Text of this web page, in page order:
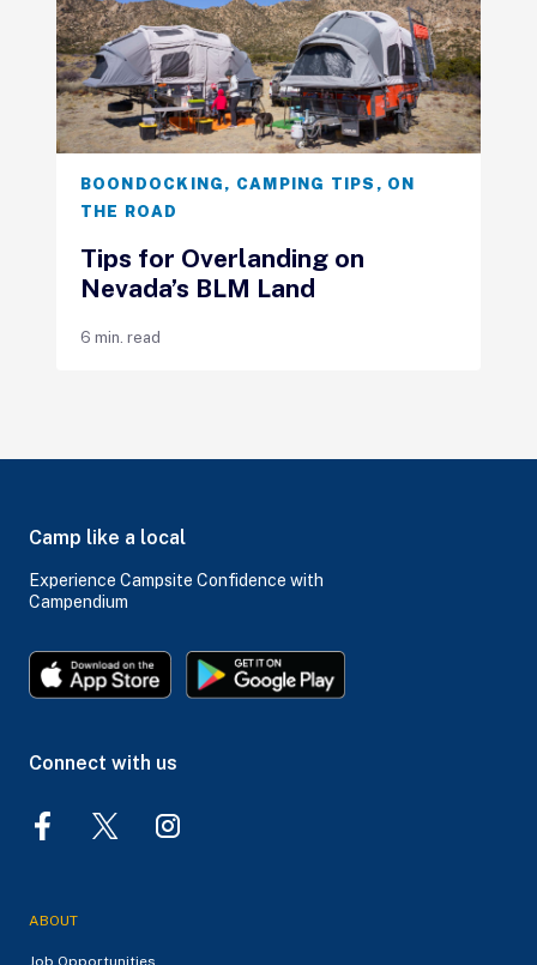
BOONDOCKING , CAMPING TIPS , ON
THE ROAD
Tips for Overlanding on
Nevada’s BLM Land
6 min. read
Camp like a local
Experience Campsite Confidence with
Campendium
Connect with us
ABOUT
Job Opportunities